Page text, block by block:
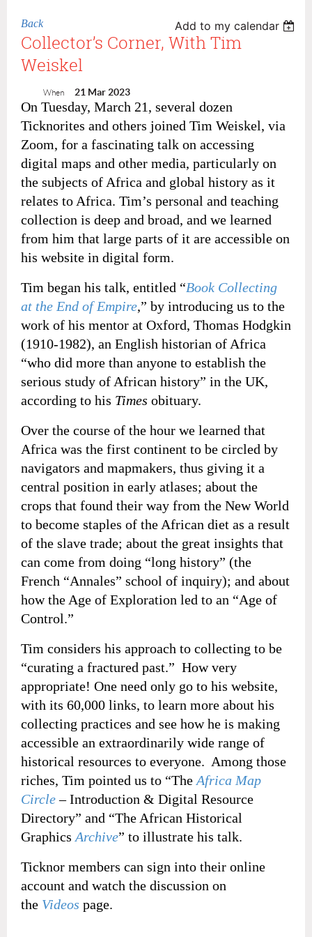
Back Add to my calendar
Collector’s Corner, With Tim
Weiskel
When 21 Mar 2023
On Tuesday, March 21, several dozen
Ticknorites and others joined Tim Weiskel, via
Zoom, for a fascinating talk on accessing
digital maps and other media, particularly on
the subjects of Africa and global history as it
relates to Africa. Tim’s personal and teaching
collection is deep and broad, and we learned
from him that large parts of it are accessible on
his website in digital form.
Tim began his talk, entitled “Book Collecting
at the End of Empire,” by introducing us to the
work of his mentor at Oxford, Thomas Hodgkin
(1910-1982), an English historian of Africa
“who did more than anyone to establish the
serious study of African history” in the UK,
according to his Times obituary.
Over the course of the hour we learned that
Africa was the first continent to be circled by
navigators and mapmakers, thus giving it a
central position in early atlases; about the
crops that found their way from the New World
to become staples of the African diet as a result
of the slave trade; about the great insights that
can come from doing “long history” (the
French “Annales” school of inquiry); and about
how the Age of Exploration led to an “Age of
Control.”
Tim considers his approach to collecting to be
“curating a fractured past.” How very
appropriate! One need only go to his website,
with its 60,000 links, to learn more about his
collecting practices and see how he is making
accessible an extraordinarily wide range of
historical resources to everyone. Among those
riches, Tim pointed us to “The Africa Map
Circle– Introduction & Digital Resource
Directory” and “The African Historical
Graphics Archive” to illustrate his talk.
Ticknor members can sign into their online
account and watch the discussion on
the Videos page.